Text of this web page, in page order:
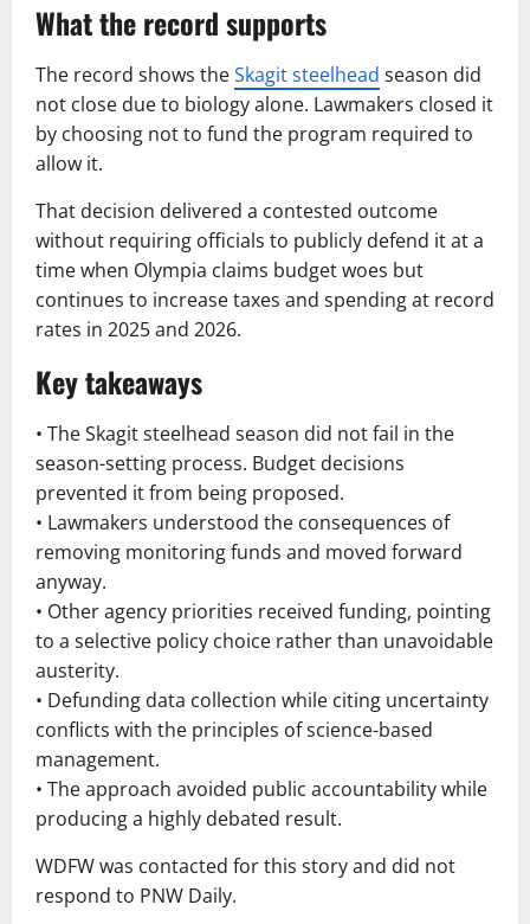
What the record supports
The record shows theSkagit steelhead season did
not close due to biology alone. Lawmakers closed it
by choosing not to fund the program required to
allow it.
That decision delivered a contested outcome
without requiring officials to publicly defend it at a
time when Olympia claims budget woes but
continues to increase taxes and spending at record
rates in 2025 and 2026.
Key takeaways
• The Skagit steelhead season did not fail in the
season-setting process. Budget decisions
prevented it from being proposed.
• Lawmakers understood the consequences of
removing monitoring funds and moved forward
anyway.
• Other agency priorities received funding, pointing
to a selective policy choice rather than unavoidable
austerity.
• Defunding data collection while citing uncertainty
conflicts with the principles of science-based
management.
• The approach avoided public accountability while
producing a highly debated result.
WDFW was contacted for this story and did not
respond to PNW Daily.